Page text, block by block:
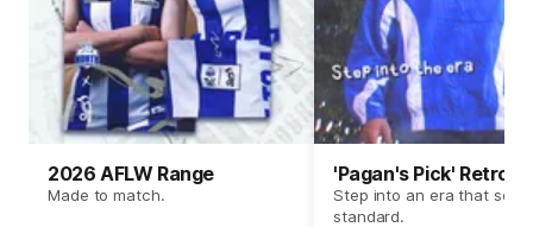
2026 AFLW Range
Made to match.
'Pagan's Pick' Retro
Step into an era that set
standard.